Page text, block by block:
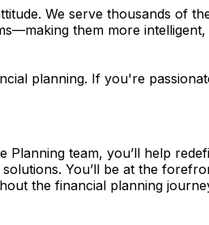
We serve thousands of
them more
planning. If you're
team, you’ll help
You’ll be at the
the financial planning